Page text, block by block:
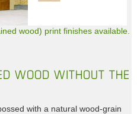
wood) print finishes available.
WOOD WITHOUT THE
with a natural wood-grain